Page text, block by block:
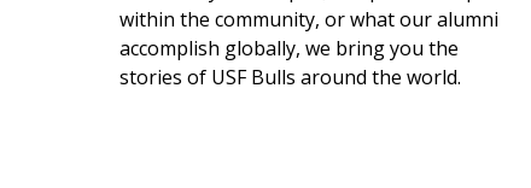
within the community, or what our alumni
accomplish globally, we bring you the
stories of USF Bulls around the world.